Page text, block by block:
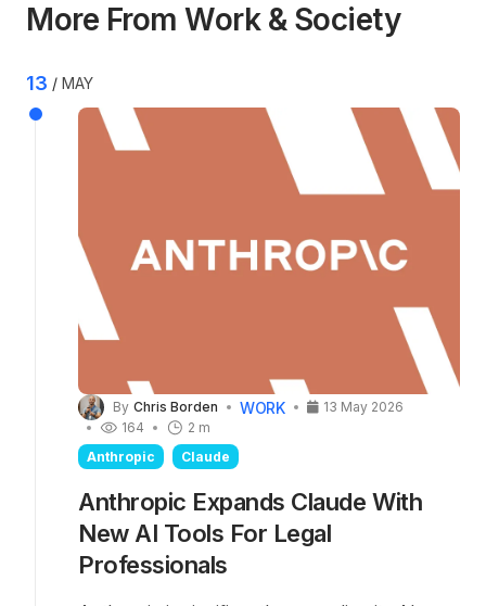
More From Work & Society
13 MAY
By Chris Borden WORK
2 m
13 May 2026
164
Anthropic
Claude
Anthropic Expands Claude With
New AI Tools For Legal
Professionals